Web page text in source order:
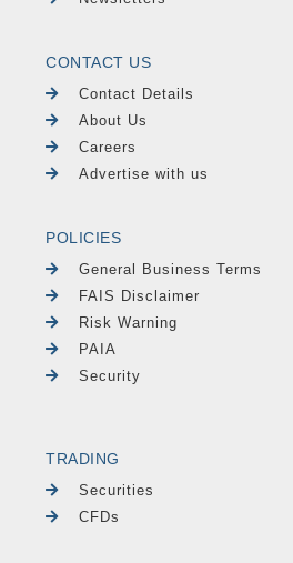
CONTACT US
Contact Details
About Us
Careers
Advertise with us
POLICIES
General Business Terms
FAIS Disclaimer
Risk Warning
PAIA
Security
TRADING
Securities
CFDs